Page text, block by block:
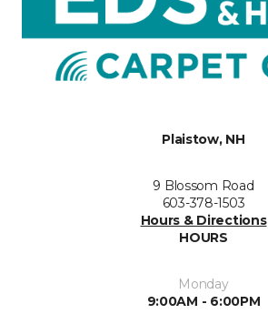
Plaistow, NH
9 Blossom Road
603-378-1503
Hours & Directions
HOURS
Monday
9:00AM - 6:00PM